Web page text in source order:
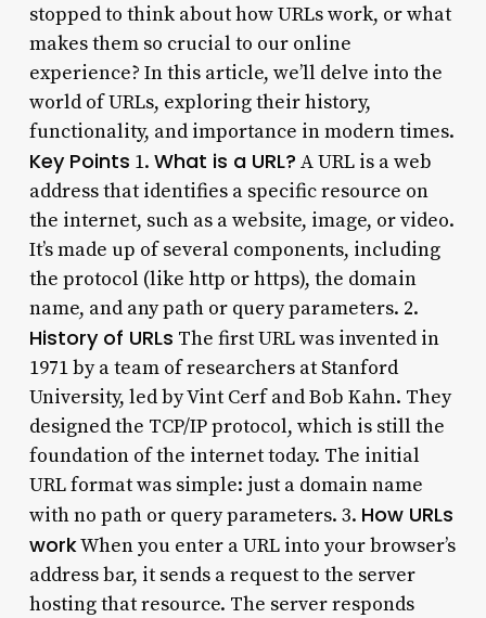
stopped to think about how URLs work, or what
makes them so crucial to our online
experience? In this article, we’ll delve into the
world of URLs, exploring their history,
functionality, and importance in modern times.
Key Points 1. What is a URL? A URL is a web
address that identifies a specific resource on
the internet, such as a website, image, or video.
It’s made up of several components, including
the protocol (like http or https), the domain
name, and any path or query parameters. 2.
History of URLs The first URL was invented in
1971 by a team of researchers at Stanford
University, led by Vint Cerf and Bob Kahn. They
designed the TCP/IP protocol, which is still the
foundation of the internet today. The initial
URL format was simple: just a domain name
with no path or query parameters. 3. How URLs
workWhen you enter a URL into your browser’s
address bar, it sends a request to the server
hosting that resource. The server responds